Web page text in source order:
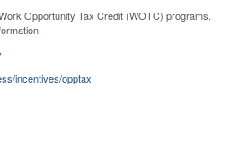
Opportunity Tax Credit (WOTC) programs.
incentives/opptax